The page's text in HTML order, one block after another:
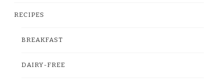
RECIPES
BREAKFAST
DAIRY-FREE